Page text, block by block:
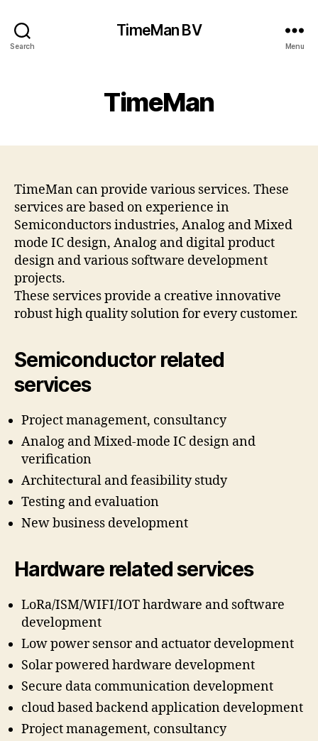
Search
TimeMan BV
Menu
TimeMan
TimeMan can provide various services. These
services are based on experience in
Semiconductors industries, Analog and Mixed
mode IC design, Analog and digital product
design and various software development
projects.
These services provide a creative innovative
robust high quality solution for every customer.
Semiconductor related
services
Project management, consultancy
Analog and Mixed-mode IC design and
verification
Architectural and feasibility study
Testing and evaluation
New business development
Hardware related services
LoRa/ISM/WIFI/IOT hardware and software
development
Low power sensor and actuator development
Solar powered hardware development
Secure data communication development
cloud based backend application development
Project management, consultancy